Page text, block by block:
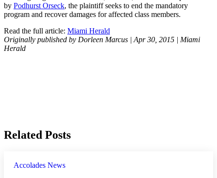
by Podhurst Orseck, the plaintiff seeks to end the mandatory
program and recover damages for affected class members.
Read the full article: Miami Herald
Originally published by Dorleen Marcus | Apr 30, 2015 | Miami
Herald
Related Posts
Accolades News